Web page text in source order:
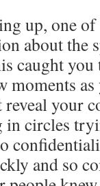
up, one of
about the
caught
moments
your
in circles
and so